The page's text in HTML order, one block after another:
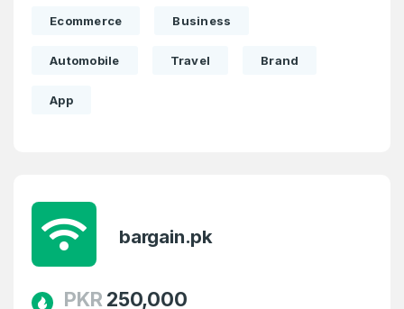
Log in to continue.
Create an account
1
Ecommerce Business
Automobile Travel Brand
App
bargain.pk
PKR 250,000